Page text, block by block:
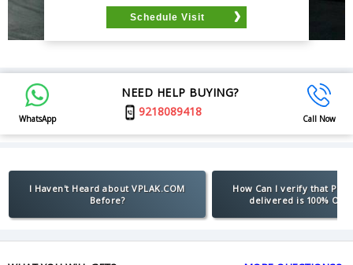
Schedule Visit
WhatsApp
NEED HELP BUYING?
9218089418
Call Now
I Haven't Heard about VPLAK.COM
Before?
How Can I verify that
delivered is 100%